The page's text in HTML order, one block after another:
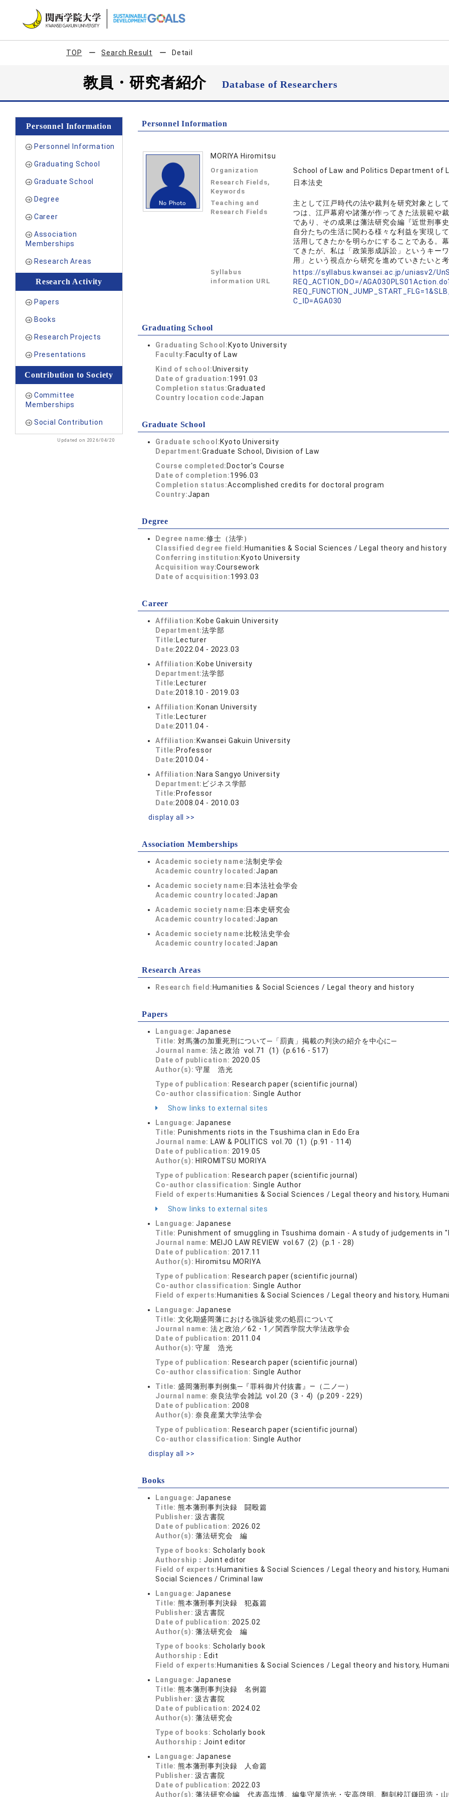
TOP Search Result Detail
教員・研究者紹介Database of Researchers
Personnel Information
Personnel Information
Graduating School
Graduate School
Degree
Career
Association
Memberships
Research Areas
Research Activity
Papers
Books
Research Projects
Presentations
Contribution to Society
Committee
Memberships
Social Contribution
Updated on 2026/04/20
Personnel Information
MORIYA Hiromitsu
Organization School of Law and Politics Department of
Research Fields,
Keywords
日本法史
Teaching and
Research Fields
主として江戸時代の法や裁判を研究対象とし
つは、江戸幕府や諸藩が作ってきた法規範や
であり、その成果は藩法研究会編『近世刑事
自分たちの生活に関わる様々な利益を実現し
活用してきたかを明らかにすることである。
てきたが、私は「政策形成訴訟」というキー
用」という視点から研究を進めていきたいと考
Syllabus
information URL
https://syllabus.kwansei.ac.jp/uniasv2/
REQ_ACTION_DO=/
C_ID=AGA030
Graduating School
Graduating School: Kyoto University
Faculty: Faculty of Law
Kind of school:University
Date of graduation:1991.03
Completion status:Graduated
Country location code:Japan
Graduate School
Graduate school:Kyoto University
Department:Graduate School, Division of Law
Course completed: Doctor's Course
Date of completion:1996.03
Completion status:Accomplished credits for doctoral program
Country:Japan
Degree
Degree name:修士（法学）
Classified degree field: Humanities & Social Sciences / Legal theory and history
Conferring institution: Kyoto University
Acquisition way:Coursework
Date of acquisition:1993.03
Career
Affiliation: Kobe Gakuin University
Department:法学部
Title: Lecturer
Date:2022.04 - 2023.03
Affiliation: Kobe University
Department:法学部
Title: Lecturer
Date:2018.10 - 2019.03
Affiliation: Konan University
Title: Lecturer
Date:2011.04 -
Affiliation: Kwansei Gakuin University
Title: Professor
Date:2010.04 -
Affiliation: Nara Sangyo University
Department: ビジネス学部
Title: Professor
Date:2008.04 - 2010.03
display all >>
Association Memberships
Academic society name:法制史学会
Academic country located:Japan
Academic society name:日本法社会学会
Academic country located:Japan
Academic society name:日本史研究会
Academic country located:Japan
Academic society name:比較法史学会
Academic country located:Japan
Research Areas
Research field: Humanities & Social Sciences / Legal theory and history
Papers
Language:Japanese
Title: 対馬藩の加重死刑について─「罰責」掲載の判決の紹介を中心に─
Journal name: 法と政治 vol.71 (1) (p.616 - 517)
Date of publication: 2020.05
Author(s):守屋 浩光
Type of publication: Research paper (scientific journal)
Co-author classification: Single Author
Show links to external sites
Language:Japanese
Title: Punishments riots in the Tsushima clan in Edo Era
Journal name: LAW & POLITICS vol.70 (1) (p.91 - 114)
Date of publication: 2019.05
Author(s): HIROMITSU MORIYA
Type of publication: Research paper (scientific journal)
Co-author classification: Single Author
Field of experts: Humanities & Social Sciences / Legal theory and history,
Show links to external sites
Language:Japanese
Title: Punishment of smuggling in Tsushima domain - A study of judgements in
Journal name: MEIJO LAW REVIEW vol.67 (2) (p.1 - 28)
Date of publication: 2017.11
Author(s): Hiromitsu MORIYA
Type of publication: Research paper (scientific journal)
Co-author classification: Single Author
Field of experts: Humanities & Social Sciences / Legal theory and history,
Language:Japanese
Title: 文化期盛岡藩における強訴徒党の処罰について
Journal name: 法と政治／62・1／関西学院大学法政学会
Date of publication: 2011.04
Author(s):守屋 浩光
Type of publication: Research paper (scientific journal)
Co-author classification: Single Author
Title: 盛岡藩刑事判例集─『罪科御片付抜書』―（二ノ一）
Journal name: 奈良法学会雑誌 vol.20 (3・4) (p.209 - 229)
Date of publication: 2008
Author(s):奈良産業大学法学会
Type of publication: Research paper (scientific journal)
Co-author classification: Single Author
display all >>
Books
Language:Japanese
Title: 熊本藩刑事判決録 闘殴篇
Publisher:汲古書院
Date of publication: 2026.02
Author(s):藩法研究会 編
Type of books: Scholarly book
Authorship：Joint editor
Field of experts: Humanities & Social Sciences / Legal theory and history,
Social Sciences / Criminal law
Language:Japanese
Title: 熊本藩刑事判決録 犯姦篇
Publisher:汲古書院
Date of publication: 2025.02
Author(s):藩法研究会 編
Type of books: Scholarly book
Authorship： Edit
Field of experts: Humanities & Social Sciences / Legal theory and history,
Language:Japanese
Title: 熊本藩刑事判決録 名例篇
Publisher:汲古書院
Date of publication: 2024.02
Author(s):藩法研究会
Type of books: Scholarly book
Authorship：Joint editor
Language:Japanese
Title: 熊本藩刑事判決録 人命篇
Publisher:汲古書院
Date of publication: 2022.03
Author(s):藩法研究会編 代表高塩博、編集守屋浩光・安高啓明、翻刻校訂鎌田浩・山